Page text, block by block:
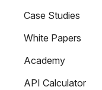
Case Studies
White Papers
Academy
API Calculator